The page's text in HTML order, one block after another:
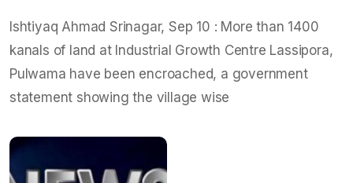
Ishtiyaq Ahmad Srinagar, Sep 10 : More than 1400
kanals of land at Industrial Growth Centre Lassipora,
Pulwama have been encroached, a government
statement showing the village wise